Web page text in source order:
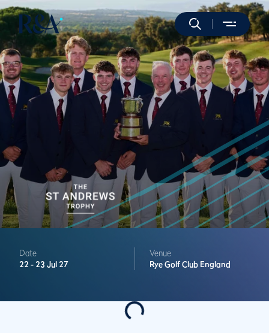
Date
22 - 23 Jul 27
Venue
Rye Golf Club England